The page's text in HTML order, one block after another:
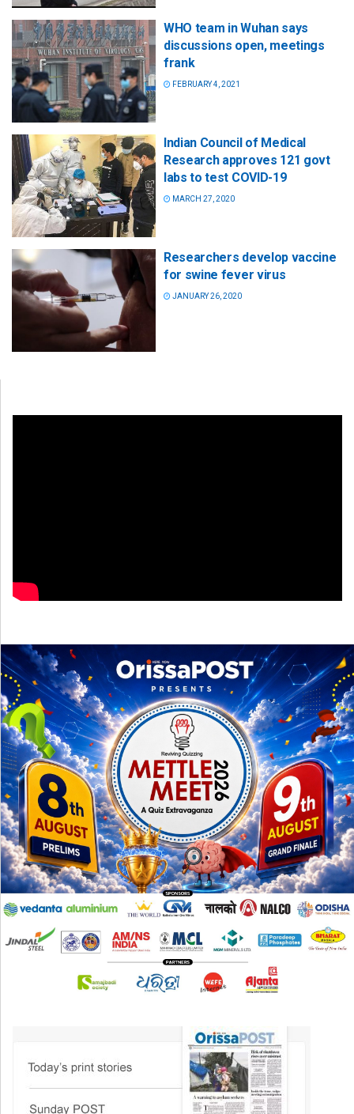
WHO team in Wuhan says
discussions open, meetings
frank
FEBRUARY 4, 2021
Indian Council of Medical
Research approves 121 govt
labs to test COVID-19
MARCH 27, 2020
Researchers develop vaccine
for swine fever virus
JANUARY 26, 2020